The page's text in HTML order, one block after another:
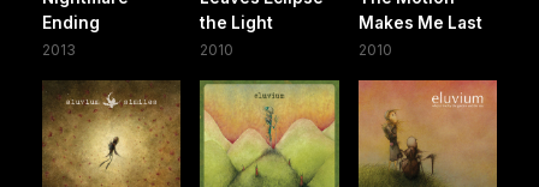
Ending
2013
the Light
2010
Makes Me Last
2010